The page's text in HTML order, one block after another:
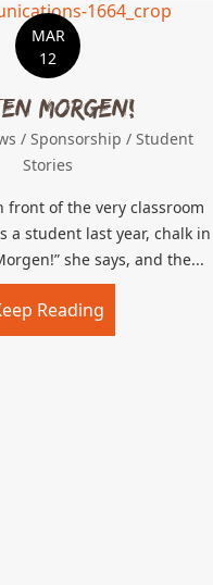
MAR
12
Morgen!
/ Sponsorship / Student
Stories
front of the very classroom
a student last year, chalk in
she says, and the...
Reading